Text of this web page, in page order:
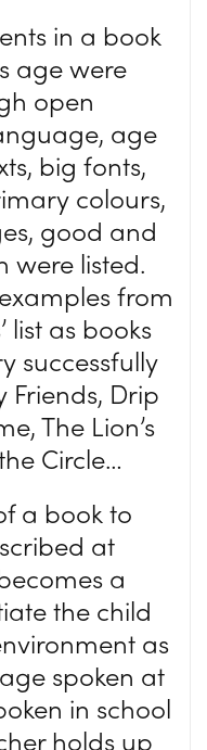
in a book
age were
open
age
big fonts,
colours,
good and
were listed.
from
list as books
successfully
Friends, Drip
The Lion’s
Circle…
a book to
at
a
the child
as
spoken at
in school
holds up